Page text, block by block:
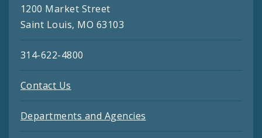
1200 Market Street
Saint Louis, MO 63103
314-622-4800
Contact Us
Departments and Agencies